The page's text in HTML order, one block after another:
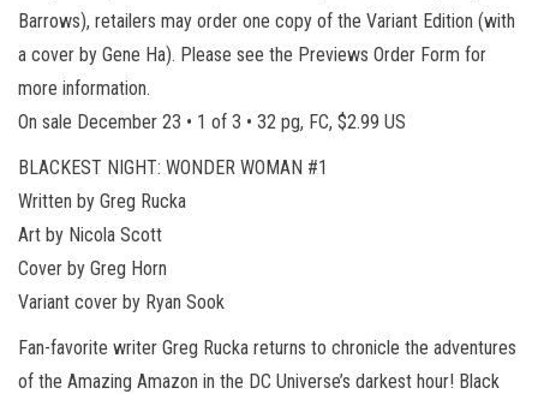
Barrows), retailers may order one copy of the Variant Edition (with
a cover by Gene Ha). Please see the Previews Order Form for
more information.
On sale December 23 • 1 of 3 • 32 pg, FC, $2.99 US
BLACKEST NIGHT: WONDER WOMAN #1
Written by Greg Rucka
Art by Nicola Scott
Cover by Greg Horn
Variant cover by Ryan Sook
Fan-favorite writer Greg Rucka returns to chronicle the adventures
of the Amazing Amazon in the DC Universe’s darkest hour! Black